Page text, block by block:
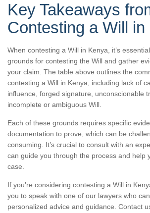
Key Takeaways
Contesting a Will in
When contesting a Will in Kenya, it’s
grounds for contesting the Will and gather
your claim. The table above outlines the
contesting a Will in Kenya, including lack of
influence, forged signature, unconscionable
incomplete or ambiguous Will.
Each of these grounds requires specific
documentation to prove, which can be
consuming. It’s crucial to consult with an
can guide you through the process and help
case.
If you’re considering contesting a Will in
you to speak with one of our lawyers who
personalized advice and guidance. Contact